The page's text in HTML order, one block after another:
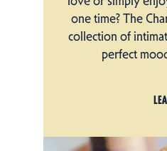
one time? The
collection of
perfect